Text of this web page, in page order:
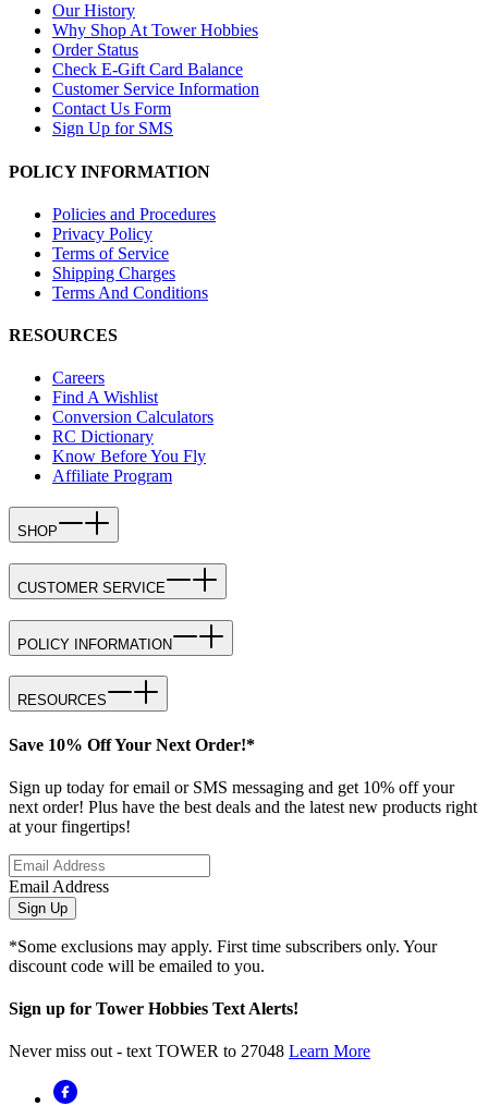
Our History
Why Shop At Tower Hobbies
Order Status
Check E-Gift Card Balance
Customer Service Information
Contact Us Form
Sign Up for SMS
POLICY INFORMATION
Policies and Procedures
Privacy Policy
Terms of Service
Shipping Charges
Terms And Conditions
RESOURCES
Careers
Find A Wishlist
Conversion Calculators
RC Dictionary
Know Before You Fly
Affiliate Program
SHOP
CUSTOMER SERVICE
POLICY INFORMATION
RESOURCES
Save 10% Off Your Next Order!*
Sign up today for email or SMS messaging and get 10% off your
next order! Plus have the best deals and the latest new products right
at your fingertips!
Email Address
Sign Up
*Some exclusions may apply. First time subscribers only. Your
discount code will be emailed to you.
Sign up for Tower Hobbies Text Alerts!
Never miss out - text TOWER to 27048 Learn More